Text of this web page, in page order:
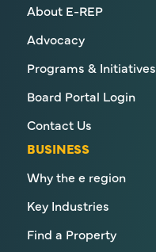
About E-REP
Advocacy
Programs & Initiatives
Board Portal Login
Contact Us
BUSINESS
Why the e region
Key Industries
Find a Property